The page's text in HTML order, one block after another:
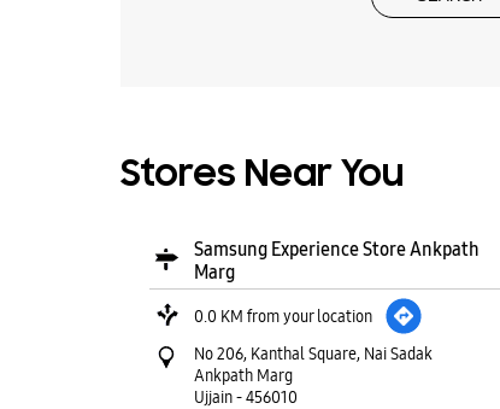
Stores Near You
Samsung Experience Store Ankpath
Marg
0.0 KM from your location
No 206, Kanthal Square, Nai Sadak
Ankpath Marg
Ujjain-456010